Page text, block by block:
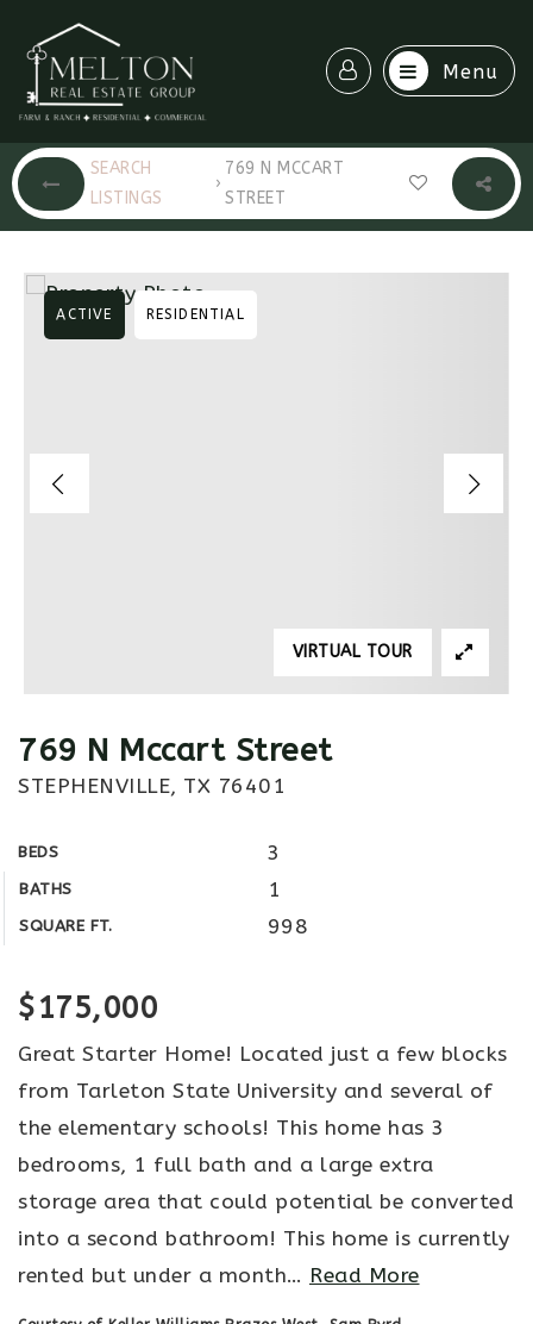
Menu
SEARCH
LISTINGS
›
769 N MCCART
STREET
769 N Mccart Street
STEPHENVILLE, TX 76401
BEDS 3
BATHS 1
SQUARE FT. 998
ACTIVE RESIDENTIAL
VIRTUAL TOUR
$175,000
Great Starter Home! Located just a few blocks
from Tarleton State University and several of
the elementary schools! This home has 3
bedrooms, 1 full bath and a large extra
storage area that could potential be converted
into a second bathroom! This home is currently
rented but under a month… Read More